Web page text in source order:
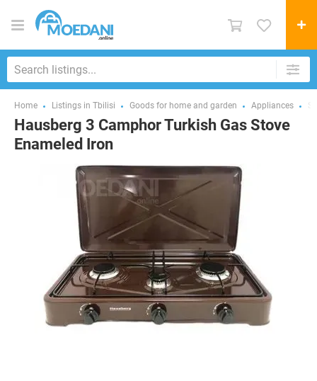
Home Listings in Tbilisi Goods for home and garden Appliances
Hausberg 3 Camphor Turkish Gas Stove
Enameled Iron